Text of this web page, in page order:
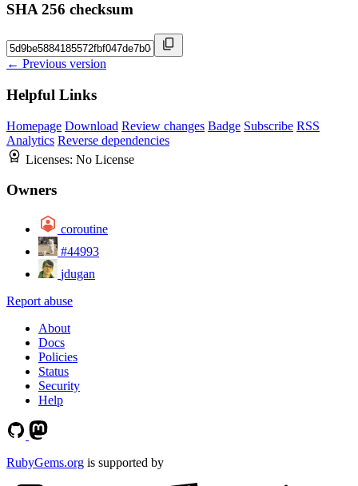
SHA 256 checksum
← Previous version
Helpful Links
Homepage Download Review changes Badge Subscribe RSS
Analytics Reverse dependencies
Licenses: No License
Owners
coroutine
#44993
jdugan
Report abuse
About
Docs
Policies
Status
Security
Help
RubyGems.org is supported by